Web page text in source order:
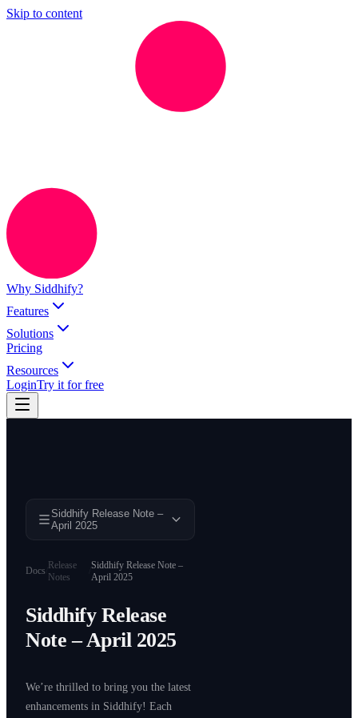
Skip to content
Why Siddhify?
Features
Solutions
Pricing
Resources
LoginTry it for free
Siddhify Release Note –
April 2025
Docs
Release
Notes
/
Siddhify Release Note –
April 2025
Siddhify Release
Note – April 2025
We’re thrilled to bring you the latest
enhancements in Siddhify! Each